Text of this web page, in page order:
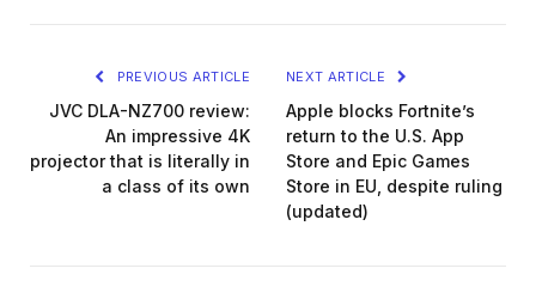
PREVIOUS ARTICLE
JVC DLA-NZ700 review:
An impressive 4K
projector that is literally in
a class of its own
NEXT ARTICLE
Apple blocks Fortnite’s
return to the U.S. App
Store and Epic Games
Store in EU, despite ruling
(updated)